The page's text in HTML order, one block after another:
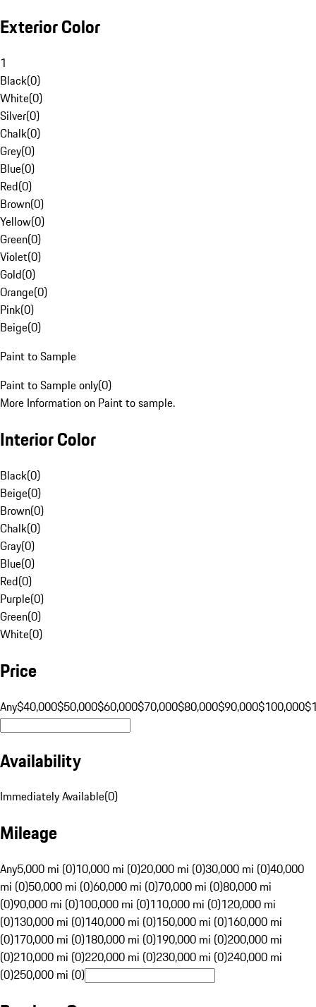
Exterior Color
1
Black(0)
White(0)
Silver(0)
Chalk(0)
Grey(0)
Blue(0)
Red(0)
Brown(0)
Yellow(0)
Green(0)
Violet(0)
Gold(0)
Orange(0)
Pink(0)
Beige(0)
Paint to Sample
Paint to Sample only(0)
More Information on Paint to sample.
Interior Color
Black(0)
Beige(0)
Brown(0)
Chalk(0)
Gray(0)
Blue(0)
Red(0)
Purple(0)
Green(0)
White(0)
Price
Any$40,000$50,000$60,000$70,000$80,000$90,000$100,000
Availability
Immediately Available(0)
Mileage
Any5,000 mi (0)10,000 mi (0)20,000 mi (0)30,000 mi (0)40,000
mi (0)50,000 mi (0)60,000 mi (0)70,000 mi (0)80,000 mi
(0)90,000 mi (0)100,000 mi (0)110,000 mi (0)120,000 mi
(0)130,000 mi (0)140,000 mi (0)150,000 mi (0)160,000 mi
(0)170,000 mi (0)180,000 mi (0)190,000 mi (0)200,000 mi
(0)210,000 mi (0)220,000 mi (0)230,000 mi (0)240,000 mi
(0)250,000 mi (0)